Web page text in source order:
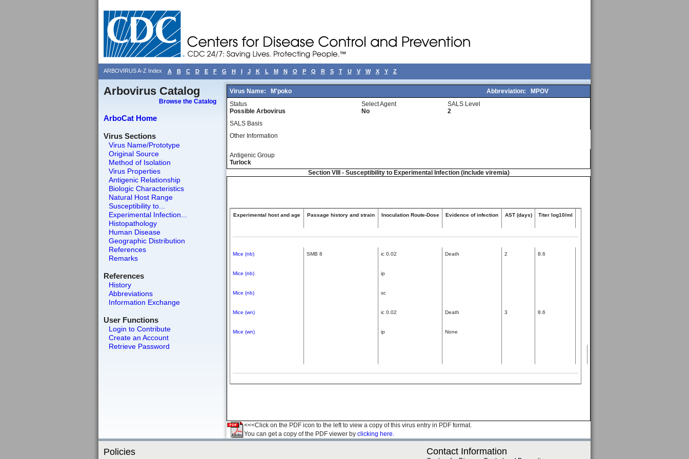
ARBOVIRUS A-Z Index A B C D E F G H I J K L M N O P Q R S T U V W X Y Z
Arbovirus Catalog
Browse the Catalog
ArboCat Home
Virus Sections
Virus Name/Prototype
Original Source
Method of Isolation
Virus Properties
Antigenic Relationship
Biologic Characteristics
Natural Host Range
Susceptibility to...
Experimental Infection...
Histopathology
Human Disease
Geographic Distribution
References
Remarks
References
History
Abbreviations
Information Exchange
User Functions
Login to Contribute
Create an Account
Retrieve Password
Virus Name: M'poko Abbreviation:
MPOV
Status
Possible Arbovirus
Select Agent
No
SALS Level
2
SALS Basis
Other Information
Antigenic Group
Turlock
Section VIII - Susceptibility to Experimental Infection (include viremia)
Experimental host and age Passage history and strain Inoculation Route-Dose Evidence of infection AST (days) Titer log10/ml
Mice (nb) SMB 8 ic 0.02 Death 2 8.6
Mice (nb) ip
Mice (nb) sc
Mice (wn) ic 0.02 Death 3 8.6
Mice (wn) ip None
<<<Click on the PDF icon to the left to view a copy of this virus entry in PDF format.
You can get a copy of the PDF viewer by clicking here.
Policies Contact Information